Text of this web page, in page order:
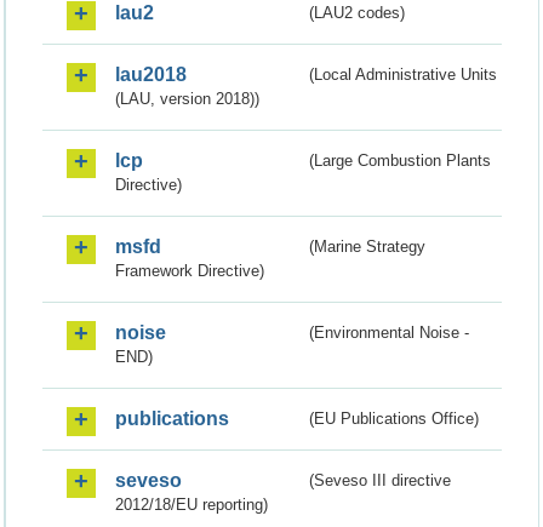
lau2 (LAU2 codes)
lau2018
(Local Administrative Units
(LAU, version 2018))
lcp
(Large Combustion Plants
Directive)
msfd
(Marine Strategy
Framework Directive)
noise
(Environmental Noise -
END)
publications (EU Publications Office)
seveso
(Seveso III directive
2012/18/EU reporting)